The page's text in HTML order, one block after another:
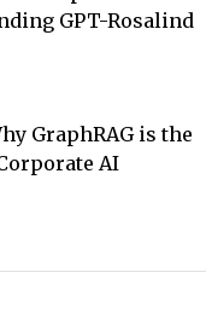
GPT-Rosalind
GraphRAG is the
AI